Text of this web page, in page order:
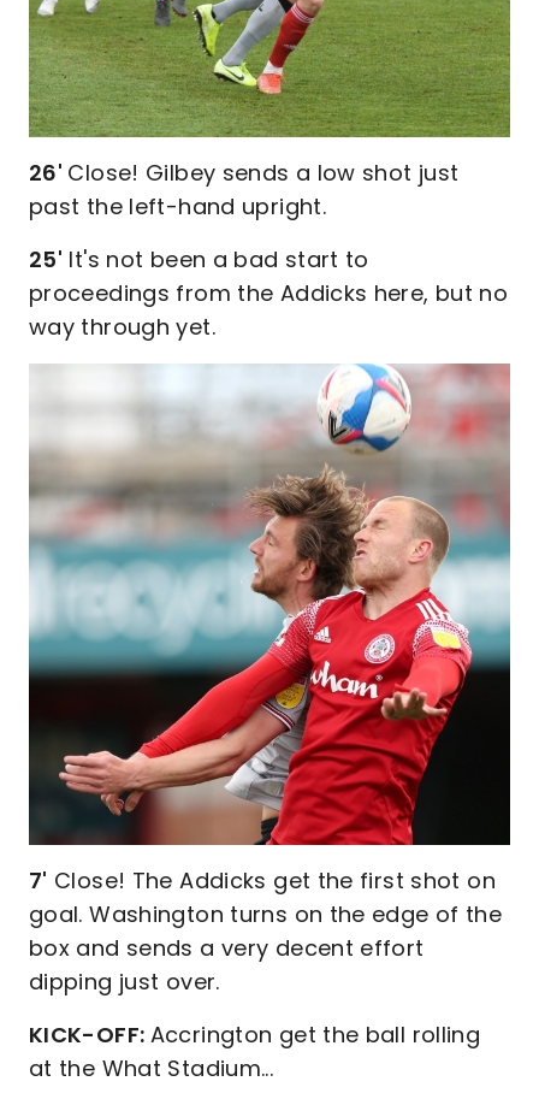
26' Close! Gilbey sends a low shot just
past the left-hand upright.
25' It's not been a bad start to
proceedings from the Addicks here, but no
way through yet.
7' Close! The Addicks get the first shot on
goal. Washington turns on the edge of the
box and sends a very decent effort
dipping just over.
KICK-OFF: Accrington get the ball rolling
at the What Stadium...